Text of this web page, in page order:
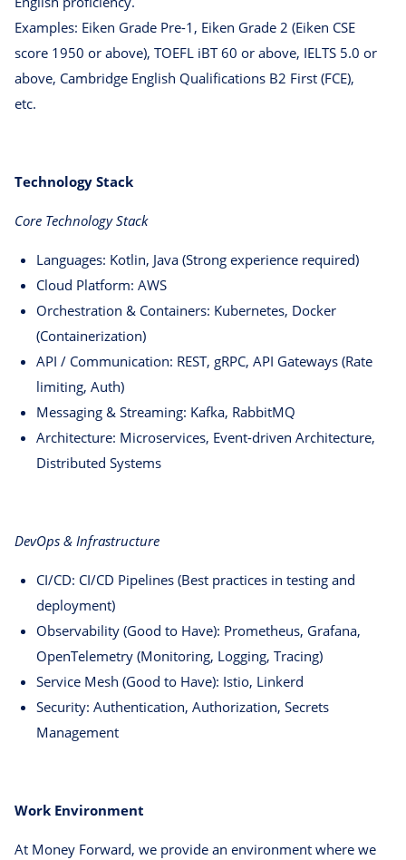
Examples: Eiken Grade Pre-1, Eiken Grade 2 (Eiken CSE
score 1950 or above), TOEFL iBT 60 or above, IELTS 5.0 or
above, Cambridge English Qualifications B2 First (FCE),
etc.
Technology Stack
Core Technology Stack
Languages: Kotlin, Java (Strong experience required)
Cloud Platform: AWS
Orchestration & Containers: Kubernetes, Docker
(Containerization)
API / Communication: REST, gRPC, API Gateways (Rate
limiting, Auth)
Messaging & Streaming: Kafka, RabbitMQ
Architecture: Microservices, Event-driven Architecture,
Distributed Systems
DevOps & Infrastructure
CI/CD: CI/CD Pipelines (Best practices in testing and
deployment)
Observability (Good to Have): Prometheus, Grafana,
OpenTelemetry (Monitoring, Logging, Tracing)
Service Mesh (Good to Have): Istio, Linkerd
Security: Authentication, Authorization, Secrets
Management
Work Environment
At Money Forward, we provide an environment where we